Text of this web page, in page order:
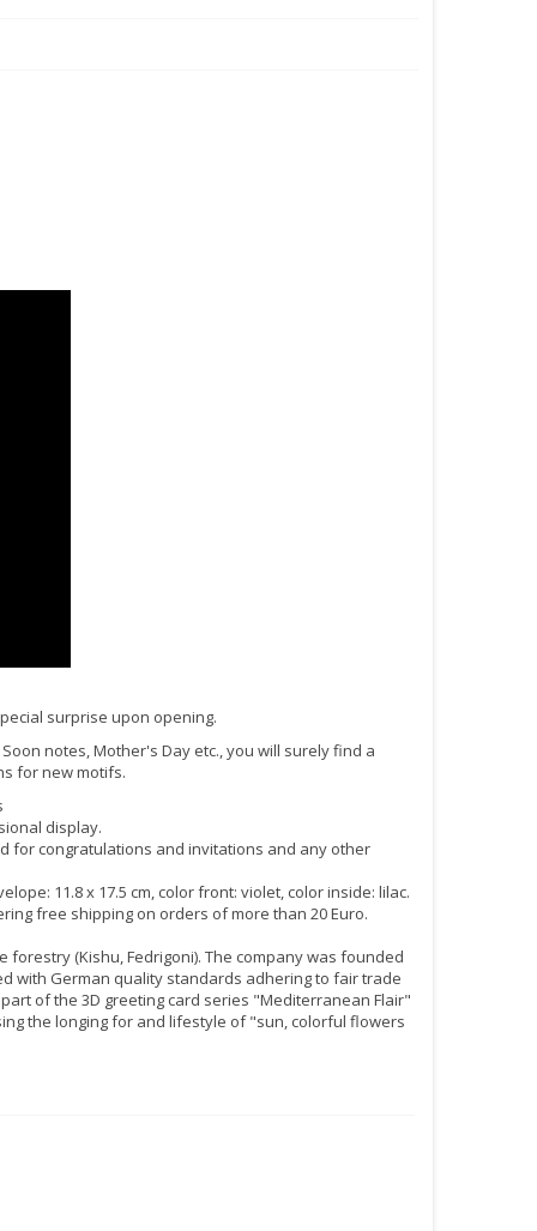
surprise upon opening.
notes, Mother's Day etc., you will surely find a
for new motifs.
display.
for congratulations and invitations and any other
11.8 x 17.5 cm, color front: violet, color inside: lilac.
free shipping on orders of more than 20 Euro.
forestry (Kishu, Fedrigoni). The company was founded
with German quality standards adhering to fair trade
of the 3D greeting card series "Mediterranean Flair"
the longing for and lifestyle of "sun, colorful flowers